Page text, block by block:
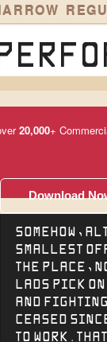
20,000+
Download
Somehow,
smallest
the place,
lads pick
and
ceased
to work.